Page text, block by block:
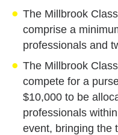
The Millbrook
comprise a
professionals and
The Millbrook
compete for a
$10,000 to be
professionals
event, bringing the